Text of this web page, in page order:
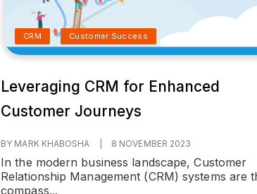
CRM Customer Success
Leveraging CRM for Enhanced
Customer Journeys
BY MARK KHABOSHA 8 NOVEMBER 2023
In the modern business landscape, Customer
Relationship Management (CRM) systems are
compass...